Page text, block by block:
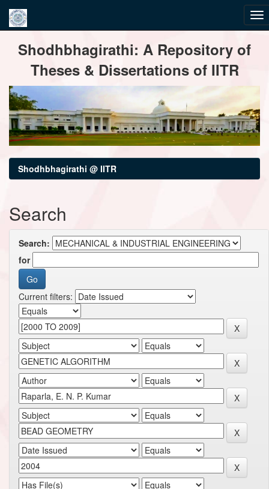
navigationShodhbhagirathi: A Repository of
Theses & Dissertations of IITR
Shodhbhagirathi @ IITR
Search
Search:
for
Current filters: